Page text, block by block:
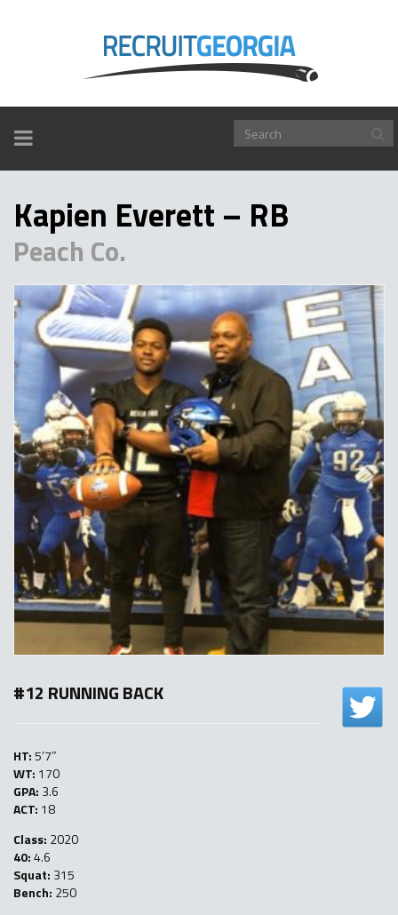
TOGGLE
NAVIGATION
Kapien Everett – RB
Peach Co.
#12 RUNNING BACK
HT:5’7″
WT: 170
GPA: 3.6
ACT: 18
Class: 2020
40:4.6
Squat: 315
Bench: 250